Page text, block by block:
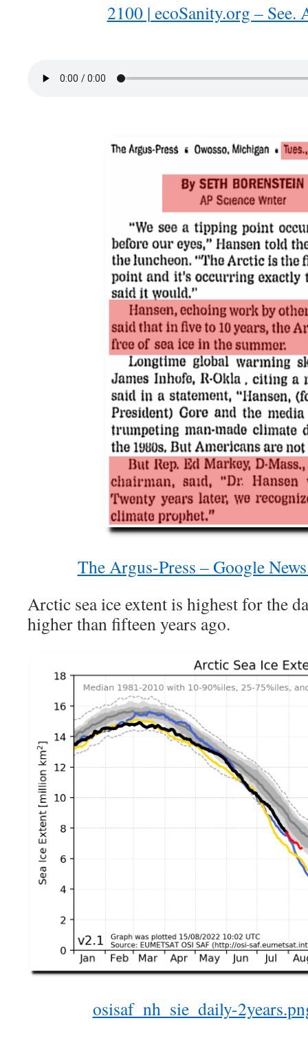
2100 | ecoSanity.org – See.
The Argus-Press – Google
Arctic sea ice extent is highest for the
higher than fifteen years ago.
osisaf_nh_sie_daily-